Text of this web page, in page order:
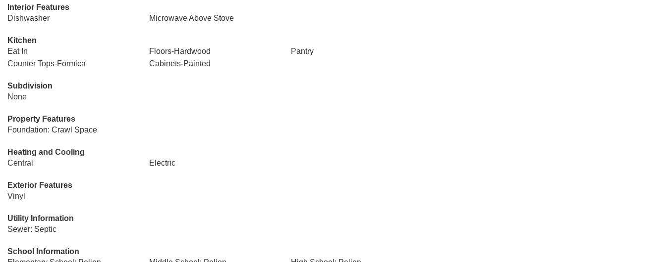
Interior Features
Dishwasher
Microwave Above Stove
Kitchen
Eat In
Floors-Hardwood
Pantry
Counter Tops-Formica
Cabinets-Painted
Subdivision
None
Property Features
Foundation: Crawl Space
Heating and Cooling
Central
Electric
Exterior Features
Vinyl
Utility Information
Sewer: Septic
School Information